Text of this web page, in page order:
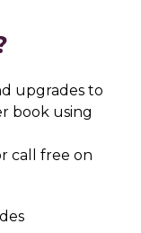
upgrades to
book using
call free on